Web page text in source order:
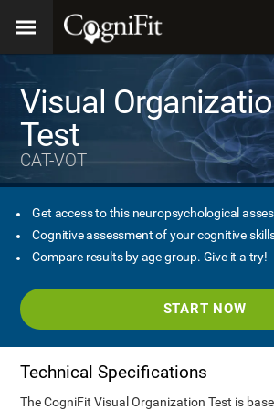
Visual
Test
CAT-VOT
Get access to this neuropsychological
Cognitive assessment of your cognitive
Compare results by age group. Give it a try!
START NOW
Technical Specifications
The CogniFit Visual Organization Test is